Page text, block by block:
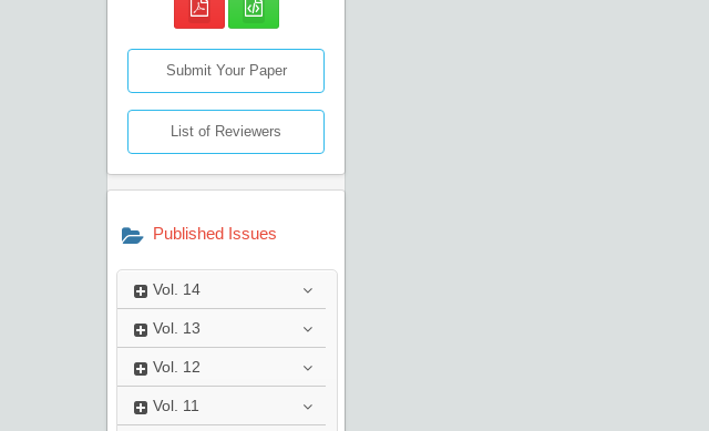
Submit Your Paper
List of Reviewers
Published Issues
Vol. 14
Vol. 13
Vol. 12
Vol. 11